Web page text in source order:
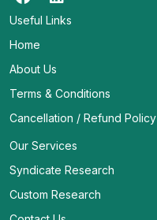
Useful Links
Home
About Us
Terms & Conditions
Cancellation / Refund Policy
Our Services
Syndicate Research
Custom Research